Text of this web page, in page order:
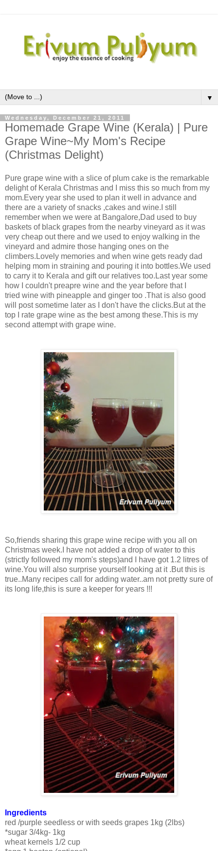
▼
Wednesday, December 21, 2011
Homemade Grape Wine (Kerala) | Pure
Grape Wine~My Mom's Recipe
(Christmas Delight)
Pure grape wine with a slice of plum cake is the remarkable
delight of Kerala Christmas and I miss this so much from my
mom.Every year she used to plan it well in advance and
there are a variety of snacks ,cakes and wine.I still
remember when we were at Bangalore,Dad used to buy
baskets of black grapes from the nearby vineyard as it was
very cheap out there and we used to enjoy walking in the
vineyard and admire those hanging ones on the
climbers.Lovely memories and when wine gets ready dad
helping mom in straining and pouring it into bottles.We used
to carry it to Kerala and gift our relatives too.Last year some
how I couldn't preapre wine and the year before that I
tried wine with pineapple and ginger too .That is also good
will post sometime later as I don't have the clicks.But at the
top I rate grape wine as the best among these.This is my
second attempt with grape wine.
So,friends sharing this grape wine recipe with you all on
Christmas week.I have not added a drop of water to this
(strictly followed my mom's steps)and I have got 1.2 litres of
wine.You will also surprise yourself looking at it .But this is
true..Many recipes call for adding water..am not pretty sure of
its long life,this is sure a keeper for years !!!
Ingredients
red /purple seedless or with seeds grapes 1kg (2lbs)
*sugar 3/4kg- 1kg
wheat kernels 1/2 cup